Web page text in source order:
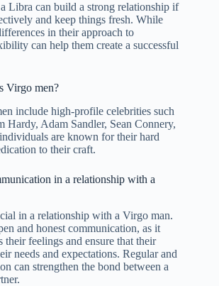
Libra can build a strong relationship if
and keep things fresh. While
in their approach to
can help them create a successful
Virgo men?
include high-profile celebrities such
Hardy, Adam Sandler, Sean Connery,
are known for their hard
to their craft.
in a relationship with a
in a relationship with a Virgo man.
and honest communication, as it
their feelings and ensure that their
needs and expectations. Regular and
can strengthen the bond between a